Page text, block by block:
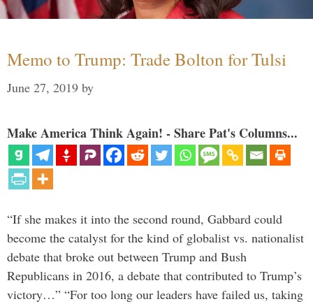
Memo to Trump: Trade Bolton for Tulsi
June 27, 2019 by
Make America Think Again! - Share Pat's Columns...
“If she makes it into the second round, Gabbard could
become the catalyst for the kind of globalist vs. nationalist
debate that broke out between Trump and Bush
Republicans in 2016, a debate that contributed to Trump’s
victory…” “For too long our leaders have failed us, taking